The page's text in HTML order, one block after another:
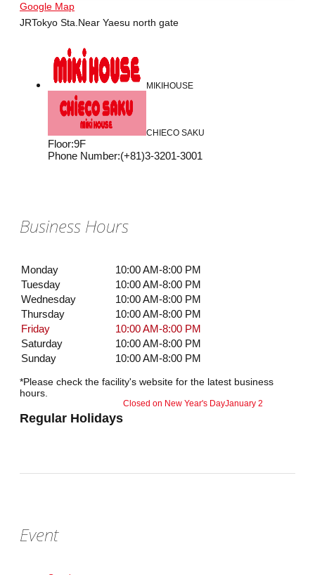
Google Map
JRTokyo Sta.Near Yaesu north gate
MIKIHOUSE
CHIECO SAKU
Floor:9F
Phone Number:(+81)3-3201-3001
Business Hours
Monday
10:00 AM-8:00 PM
Tuesday
10:00 AM-8:00 PM
Wednesday
10:00 AM-8:00 PM
Thursday
10:00 AM-8:00 PM
Friday
10:00 AM-8:00 PM
Saturday
10:00 AM-8:00 PM
Sunday
10:00 AM-8:00 PM
*Please check the facility's website for the latest business
hours.
Regular Holidays
Closed on New Year's DayJanuary 2
Event